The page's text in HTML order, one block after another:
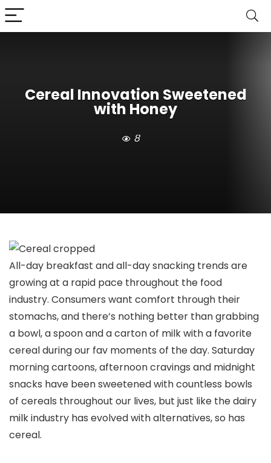
Cereal Innovation Sweetened
with Honey
8
All-day breakfast and all-day snacking trends are
growing at a rapid pace throughout the food
industry. Consumers want comfort through their
stomachs, and there’s nothing better than grabbing
a bowl, a spoon and a carton of milk with a favorite
cereal during our fav moments of the day. Saturday
morning cartoons, afternoon cravings and midnight
snacks have been sweetened with countless bowls
of cereals throughout our lives, but just like the dairy
milk industry has evolved with alternatives, so has
cereal.